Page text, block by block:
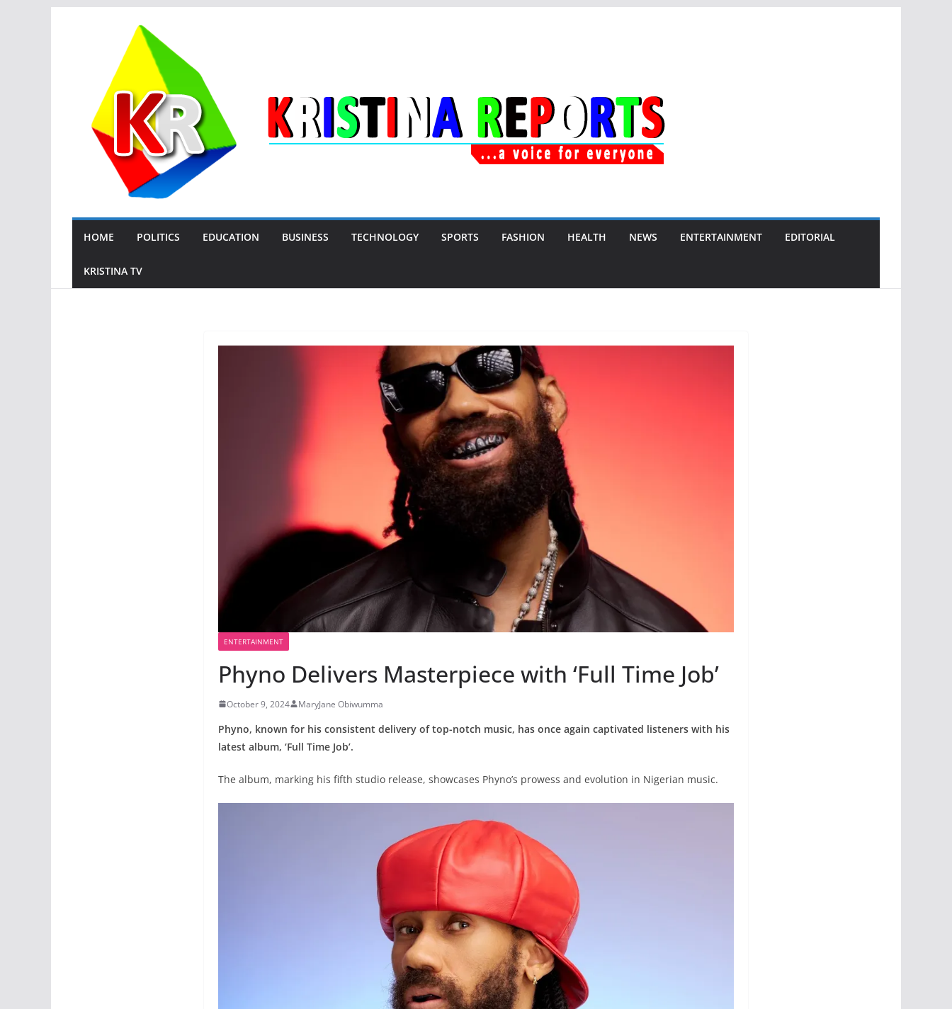
HOME POLITICS EDUCATION BUSINESS TECHNOLOGY SPORTS FASHION HEALTH NEWS ENTERTAINMENT EDITORIAL
KRISTINA TV
ENTERTAINMENT
Phyno Delivers Masterpiece with ‘Full Time Job’
October 9, 2024 MaryJane Obiwumma
Phyno, known for his consistent delivery of top-notch music, has once again captivated listeners with his
latest album, ‘Full Time Job’.
The album, marking his fifth studio release, showcases Phyno’s prowess and evolution in Nigerian music.